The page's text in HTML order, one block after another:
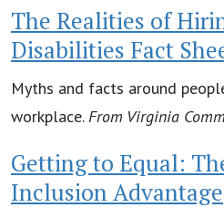
The Realities of
Disabilities Fact
Myths and facts around
workplace.From Virginia
Getting to Equal:
Inclusion Advantage